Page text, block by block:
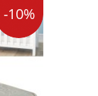
-10%